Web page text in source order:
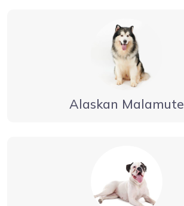
Alaskan Malamute